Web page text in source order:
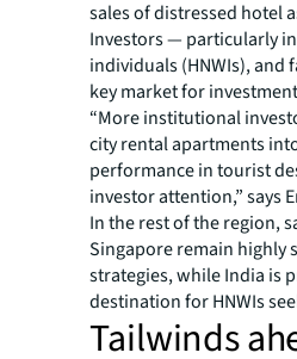
sales of distressed hotel
Investors — particularly
individuals (HNWIs), and
key market for
“More institutional
city rental apartments
performance in tourist
investor attention,” says
In the rest of the region,
Singapore remain highly
strategies, while India is
destination for HNWIs
Tailwinds